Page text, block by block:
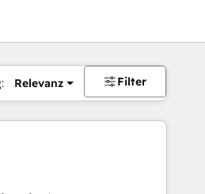
Relevanz Filter